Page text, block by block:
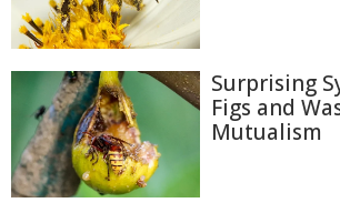
Surprising
Figs and
Mutualism